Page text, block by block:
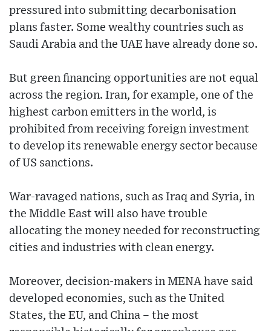
pressured into submitting decarbonisation
plans faster. Some wealthy countries such as
Saudi Arabia and the UAE have already done so.
But green financing opportunities are not equal
across the region. Iran, for example, one of the
highest carbon emitters in the world, is
prohibited from receiving foreign investment
to develop its renewable energy sector because
of US sanctions.
War-ravaged nations, such as Iraq and Syria, in
the Middle East will also have trouble
allocating the money needed for reconstructing
cities and industries with clean energy.
Moreover, decision-makers in MENA have said
developed economies, such as the United
States, the EU, and China – the most